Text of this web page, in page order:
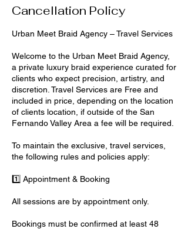
Cancellation Policy
Urban Meet Braid Agency – Travel Services
Welcome to the Urban Meet Braid Agency,
a private luxury braid experience curated for
clients who expect precision, artistry, and
discretion. Travel Services are Free and
included in price, depending on the location
of clients location, if outside of the San
Fernando Valley Area a fee will be required.
To maintain the exclusive, travel services,
the following rules and policies apply:
1️⃣ Appointment & Booking
All sessions are by appointment only.
Bookings must be confirmed at least 48